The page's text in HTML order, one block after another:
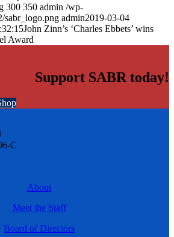
300 350 admin /wp-
sabr_logo.png admin2019-03-04
John Zinn’s ‘Charles Ebbets’ wins
Award
Support SABR today!
C
About
Meet the Staff
Board of Directors